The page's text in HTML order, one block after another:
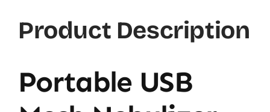
Product Description
Portable USB